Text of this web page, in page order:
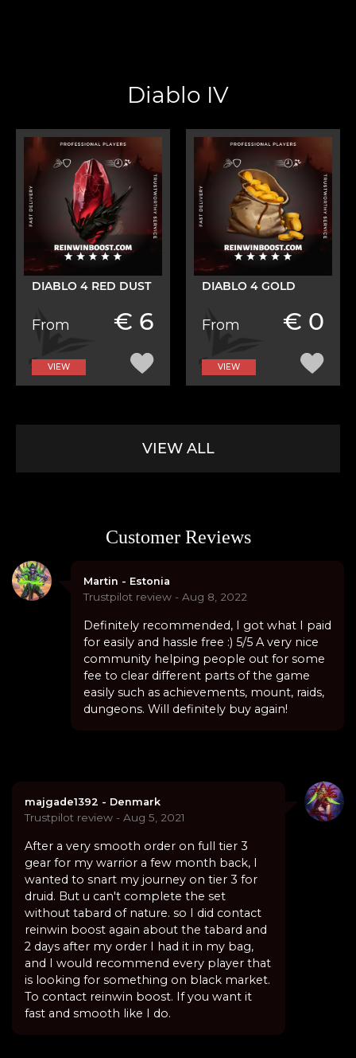
Diablo IV
DIABLO 4 RED DUST
From € 6
VIEW
DIABLO 4 GOLD
From € 0
VIEW
VIEW ALL
Customer Reviews
Martin - Estonia
Trustpilot review - Aug 8, 2022
Definitely recommended, I got what I paid
for easily and hassle free :) 5/5 A very nice
community helping people out for some
fee to clear different parts of the game
easily such as achievements, mount, raids,
dungeons. Will definitely buy again!
majgade1392 - Denmark
Trustpilot review - Aug 5, 2021
After a very smooth order on full tier 3
gear for my warrior a few month back, I
wanted to snart my journey on tier 3 for
druid. But u can't complete the set
without tabard of nature. so I did contact
reinwin boost again about the tabard and
2 days after my order I had it in my bag,
and I would recommend every player that
is looking for something on black market.
To contact reinwin boost. If you want it
fast and smooth like I do.